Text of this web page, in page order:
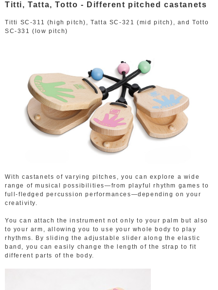
Titti, Tatta, Totto - Different pitched castanets
Titti SC-311 (high pitch), Tatta SC-321 (mid pitch), and Totto
SC-331 (low pitch)
With castanets of varying pitches, you can explore a wide
range of musical possibilities—from playful rhythm games to
full-fledged percussion performances—depending on your
creativity.
You can attach the instrument not only to your palm but also
to your arm, allowing you to use your whole body to play
rhythms. By sliding the adjustable slider along the elastic
band, you can easily change the length of the strap to fit
different parts of the body.